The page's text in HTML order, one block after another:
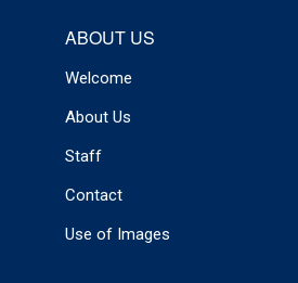
ABOUT US
Welcome
About Us
Staff
Contact
Use of Images